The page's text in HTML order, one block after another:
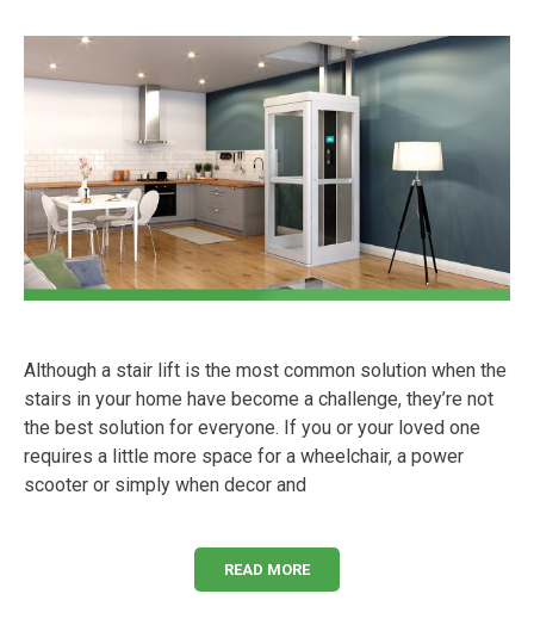
Although a stair lift is the most common solution when the
stairs in your home have become a challenge, they’re not
the best solution for everyone. If you or your loved one
requires a little more space for a wheelchair, a power
scooter or simply when decor and
READ MORE